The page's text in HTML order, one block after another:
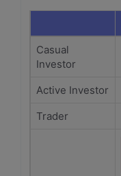
Casual
Investor
Active Investor
Trader